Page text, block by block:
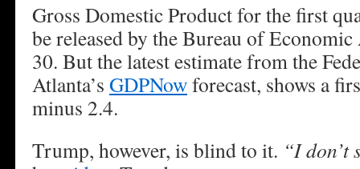
Gross Domestic Product for the first
be released by the Bureau of
30. But the latest estimate from the
Atlanta’s GDPNowforecast, shows a
minus 2.4.
Trump, however, is blind to it. “I don’t